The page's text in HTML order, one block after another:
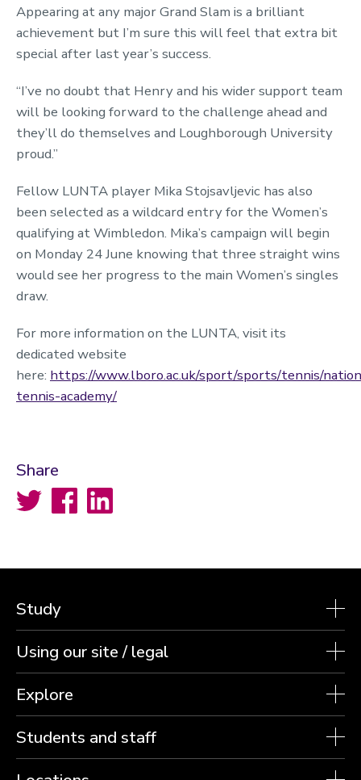
Appearing at any major Grand Slam is a brilliant
achievement but I’m sure this will feel that extra bit
special after last year’s success.
“I’ve no doubt that Henry and his wider support team
will be looking forward to the challenge ahead and
they’ll do themselves and Loughborough University
proud.”
Fellow LUNTA player Mika Stojsavljevic has also
been selected as a wildcard entry for the Women’s
qualifying at Wimbledon. Mika’s campaign will begin
on Monday 24 June knowing that three straight wins
would see her progress to the main Women’s singles
draw.
For more information on the LUNTA, visit its
dedicated website
here: https://www.lboro.ac.uk/sport/sports/tennis/
tennis-academy/
Share
Twitter FacebookLinkedIn
Study
Using our site / legal
Explore
Students and staff